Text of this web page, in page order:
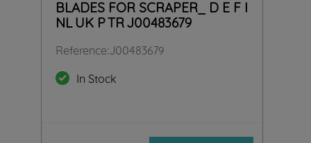
BLADES FOR SCRAPER_ D E F I
NL UK P TR J00483679
Reference:J00483679
In Stock